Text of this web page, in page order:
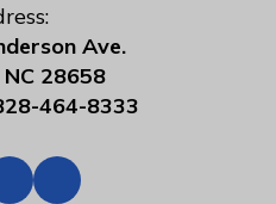
Ave.
28658
464-8333